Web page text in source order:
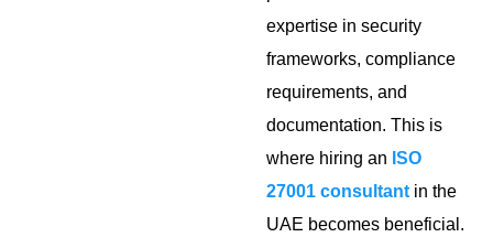
expertise in security
frameworks, compliance
requirements, and
documentation. This is
where hiring an ISO
27001 consultant in the
UAE becomes beneficial.